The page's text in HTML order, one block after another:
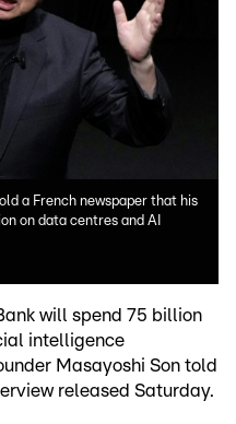
a French newspaper that his
on data centres and AI
will spend 75 billion
intelligence
Masayoshi Son told
released Saturday.